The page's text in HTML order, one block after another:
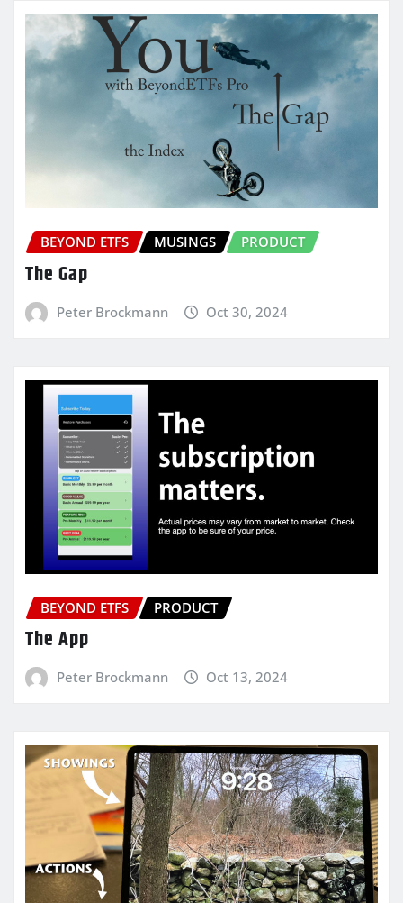
BEYOND ETFS MUSINGS PRODUCT
The Gap
Peter Brockmann Oct 30, 2024
BEYOND ETFS PRODUCT
The App
Peter Brockmann Oct 13, 2024